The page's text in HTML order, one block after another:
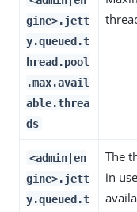
gine>.jett
y.queued.t
hread.pool
.max.avail
able.threa
ds
<admin|en
gine>.jett
y.queued.t
The
in